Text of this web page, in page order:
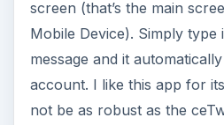
screen (that’s the main
Mobile Device). Simply
message and it
account. I like this app for
not be as robust as the